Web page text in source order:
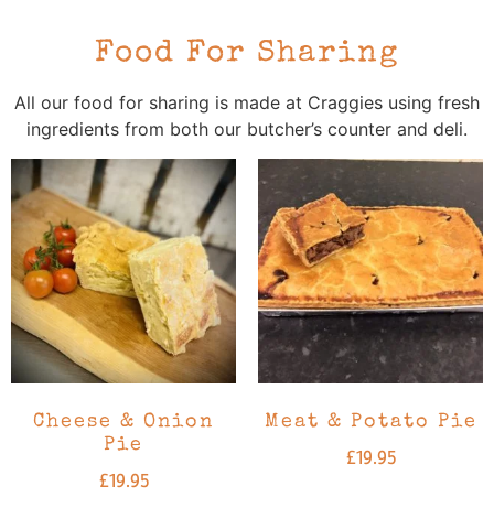
Food For Sharing
All our food for sharing is made at Craggies using fresh
ingredients from both our butcher’s counter and deli.
Cheese & Onion
Pie
£19.95
Meat & Potato Pie
£19.95